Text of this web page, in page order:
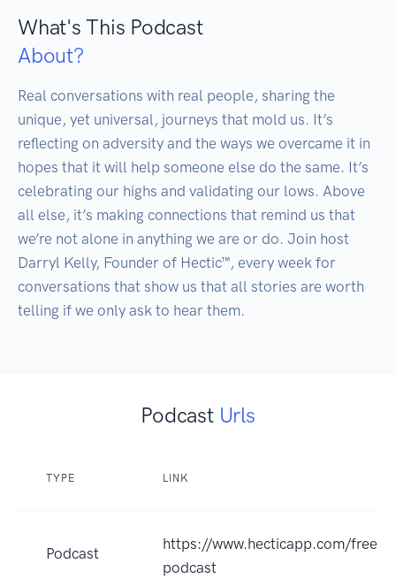
What's This Podcast
About?
Real conversations with real people, sharing the
unique, yet universal, journeys that mold us. It’s
reflecting on adversity and the ways we overcame it in
hopes that it will help someone else do the same. It’s
celebrating our highs and validating our lows. Above
all else, it’s making connections that remind us that
we’re not alone in anything we are or do. Join host
Darryl Kelly, Founder of Hectic™, every week for
conversations that show us that all stories are worth
telling if we only ask to hear them.
Podcast Urls
TYPE LINK
Podcast
https://www.hecticapp.com/
podcast